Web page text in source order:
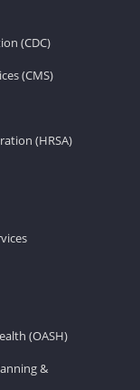
(CDC)
(CMS)
(HRSA)
(OASH)
&